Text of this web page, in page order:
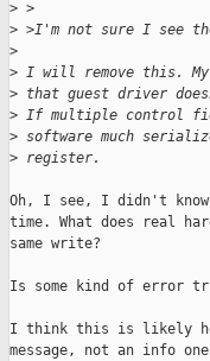
> >
> >I'm not sure I see
>
> I will remove this. My
> that guest driver
> If multiple control
> software much
> register.
Oh, I see, I didn't
time. What does real
same write?
Is some kind of error
I think this is likely
message, not an info